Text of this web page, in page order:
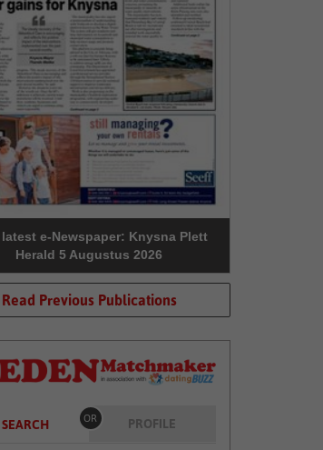
latest e-Newspaper: Knysna Plett
Herald 5 Augustus 2026
Read Previous Publications
SEARCH OR PROFILE